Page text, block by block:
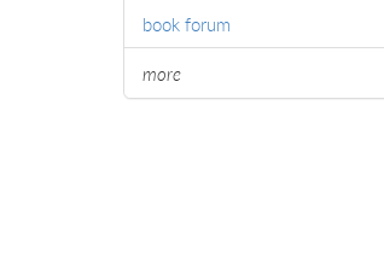
book forum
more